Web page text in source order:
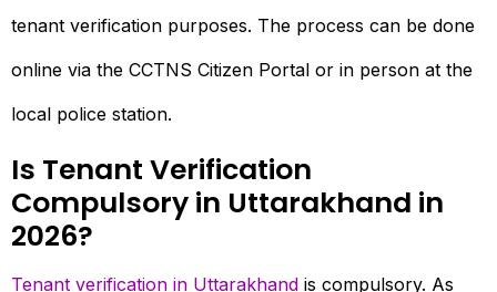
tenant verification purposes. The process can be done
online via the CCTNS Citizen Portal or in person at the
local police station.
Is Tenant Verification
Compulsory in Uttarakhand in
2026?
Tenant verification in Uttarakhand is compulsory. As